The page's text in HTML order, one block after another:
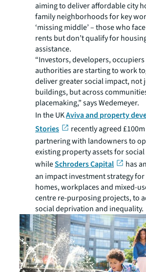
aiming to deliver affordable city
family neighborhoods for key
‘missing middle’ – those who
rents but don’t qualify for
assistance.
“Investors, developers,
authorities are starting to work
deliver greater social impact, not
buildings, but across
placemaking,” says Wedemeyer.
In the UKAviva and property
Stories
recently agreed
partnering with landowners to
existing property assets for
whileSchroders Capital
has
an impact investment strategy
homes, workplaces and mixed-
centre re-purposing projects, to
social deprivation and inequality.